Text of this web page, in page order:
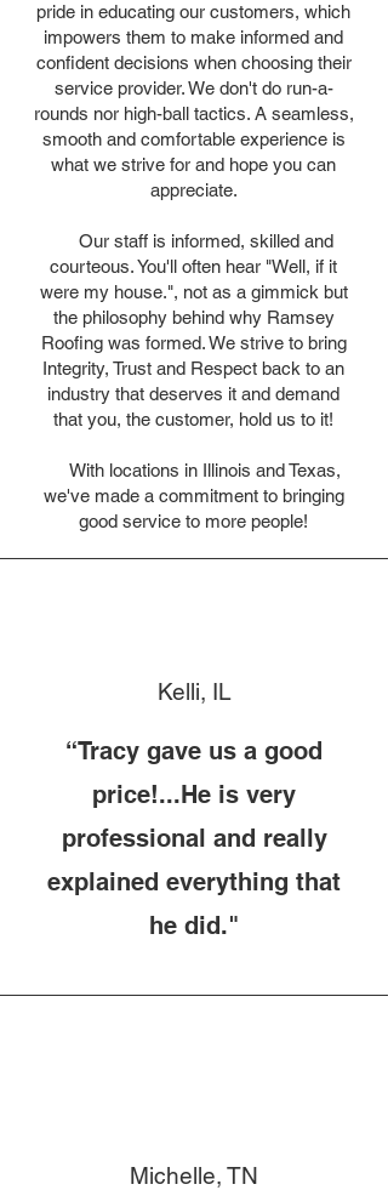
pride in educating our customers, which
impowers them to make informed and
confident decisions when choosing their
service provider. We don't do run-a-
rounds nor high-ball tactics. A seamless,
smooth and comfortable experience is
what we strive for and hope you can
appreciate.
Our staff is informed, skilled and
courteous. You'll often hear "Well, if it
were my house.", not as a gimmick but
the philosophy behind why Ramsey
Roofing was formed. We strive to bring
Integrity, Trust and Respect back to an
industry that deserves it and demand
that you, the customer, hold us to it!
With locations in Illinois and Texas,
we've made a commitment to bringing
good service to more people!
Kelli, IL
“Tracy gave us a good
price!...He is very
professional and really
explained everything that
he did."
Michelle, TN